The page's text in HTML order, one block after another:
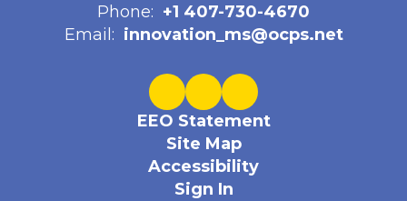
Phone: +1 407-730-4670
Email: innovation_ms@ocps.net
EEO Statement
Site Map
Accessibility
Sign In